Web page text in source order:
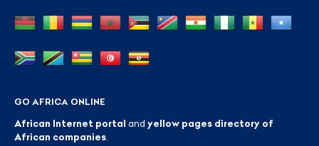
GO AFRICA ONLINE
African Internet portal and yellow pages directory of
African companies